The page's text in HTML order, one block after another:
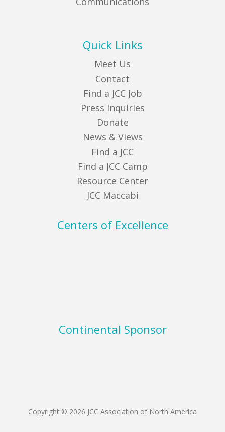
Quick Links
Meet Us
Contact
Find a JCC Job
Press Inquiries
Donate
News & Views
Find a JCC
Find a JCC Camp
Resource Center
JCC Maccabi
Centers of Excellence
Continental Sponsor
Copyright © 2026 JCC Association of North America